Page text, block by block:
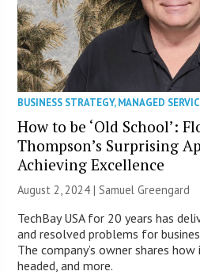
BUSINESS STRATEGY,MANAGED
How to be ‘Old School’:
Thompson’s Surprising
Achieving Excellence
August 2, 2024 |Samuel Greengard
TechBay USA for 20 years has
and resolved problems for
The company’s owner shares
headed, and more.